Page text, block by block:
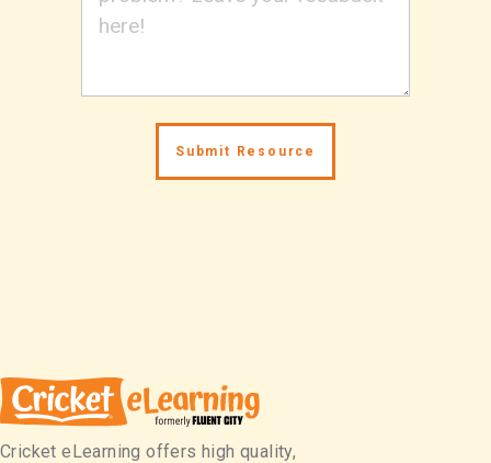
Cricket eLearning offers high quality,